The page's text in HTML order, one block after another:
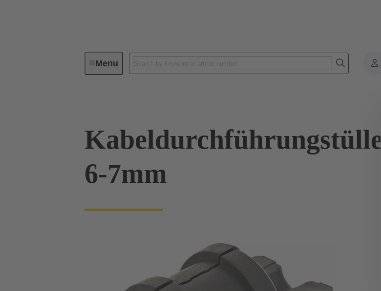
MenuIndustrial connectors / Han® Accessories
Kabeldurchführungstülle
6-7mm